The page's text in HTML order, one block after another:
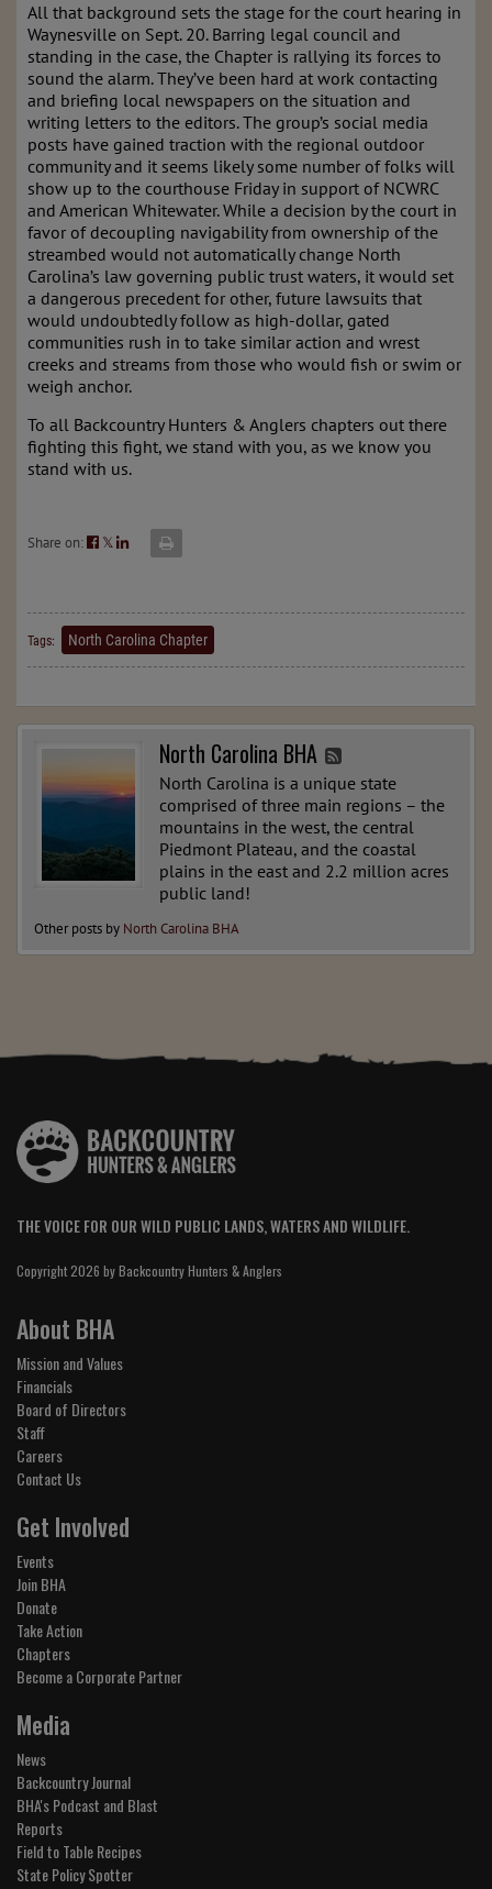
All that background sets the stage for the court hearing in
Waynesville on Sept. 20. Barring legal council and
standing in the case, the Chapter is rallying its forces to
sound the alarm. They’ve been hard at work contacting
and briefing local newspapers on the situation and
writing letters to the editors. The group’s social media
posts have gained traction with the regional outdoor
community and it seems likely some number of folks will
show up to the courthouse Friday in support of NCWRC
and American Whitewater. While a decision by the court in
favor of decoupling navigability from ownership of the
streambed would not automatically change North
Carolina’s law governing public trust waters, it would set
a dangerous precedent for other, future lawsuits that
would undoubtedly follow as high-dollar, gated
communities rush in to take similar action and wrest
creeks and streams from those who would fish or swim or
weigh anchor.
To all Backcountry Hunters & Anglers chapters out there
fighting this fight, we stand with you, as we know you
stand with us.
Share on: 𝕏
Tags: North Carolina Chapter
North Carolina BHA
North Carolina is a unique state
comprised of three main regions – the
mountains in the west, the central
Piedmont Plateau, and the coastal
plains in the east and 2.2 million acres
public land!
Other posts by North Carolina BHA
THE VOICE FOR OUR WILD PUBLIC LANDS, WATERS AND WILDLIFE.
Copyright 2026 by Backcountry Hunters & Anglers
About BHA
Mission and Values
Financials
Board of Directors
Staff
Careers
Contact Us
Get Involved
Events
Join BHA
Donate
Take Action
Chapters
Become a Corporate Partner
Media
News
Backcountry Journal
BHA's Podcast and Blast
Reports
Field to Table Recipes
State Policy Spotter